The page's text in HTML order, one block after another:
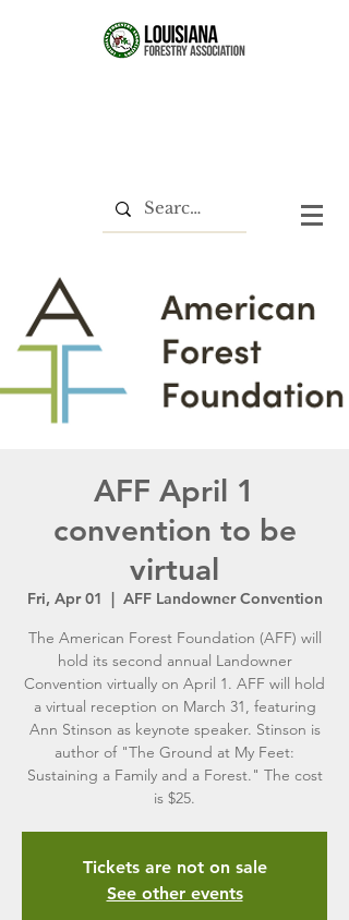
AFF April 1
convention to be
virtual
Fri, Apr 01
  |
AFF Landowner Convention
The American Forest Foundation (AFF) will
hold its second annual Landowner
Convention virtually on April 1. AFF will hold
a virtual reception on March 31, featuring
Ann Stinson as keynote speaker. Stinson is
author of "The Ground at My Feet:
Sustaining a Family and a Forest." The cost
is $25.
Tickets are not on sale
See other events